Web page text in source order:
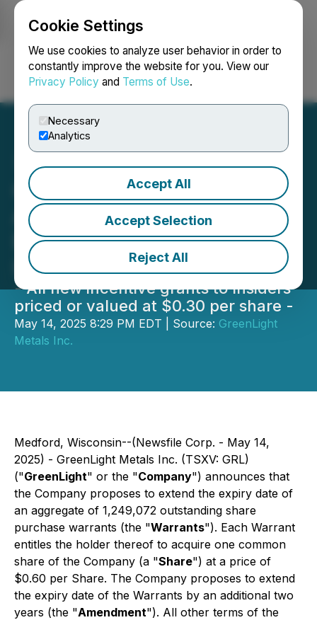
Cookie Settings
We use cookies to analyze user behavior in order to
constantly improve the website for you. View our
Privacy Policy and Terms of Use.
Necessary
Analytics
Accept All
Accept Selection
Reject All
Login Search Français
Greenlight Metals Inc.
Announces Warrant
Extensions and Equity
Incentive Plan Grants
- All new incentive grants to Insiders
priced or valued at $0.30 per share -
May 14, 2025 8:29 PM EDT | Source: GreenLight
Metals Inc.
Medford, Wisconsin--(Newsfile Corp. - May 14,
2025) - GreenLight Metals Inc. (TSXV: GRL)
("GreenLight" or the "Company") announces that
the Company proposes to extend the expiry date of
an aggregate of 1,249,072 outstanding share
purchase warrants (the "Warrants"). Each Warrant
entitles the holder thereof to acquire one common
share of the Company (a "Share") at a price of
$0.60 per Share. The Company proposes to extend
the expiry date of the Warrants by an additional two
years (the "Amendment"). All other terms of the